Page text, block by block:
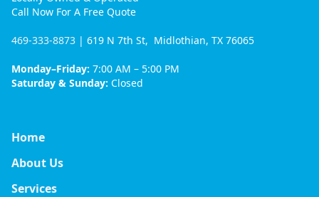
Call Now For A Free Quote
469-333-8873 | 619 N 7th St, Midlothian, TX 76065
Monday–Friday: 7:00 AM – 5:00 PM
Saturday & Sunday: Closed
Home
About Us
Services